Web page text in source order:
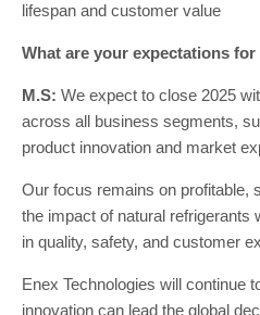
lifespan and customer value
What are your expectations for
M.S: We expect to close 2025
across all business segments,
product innovation and market
Our focus remains on
the impact of natural refrigerants
in quality, safety, and customer
Enex Technologies will continue
innovation can lead the global